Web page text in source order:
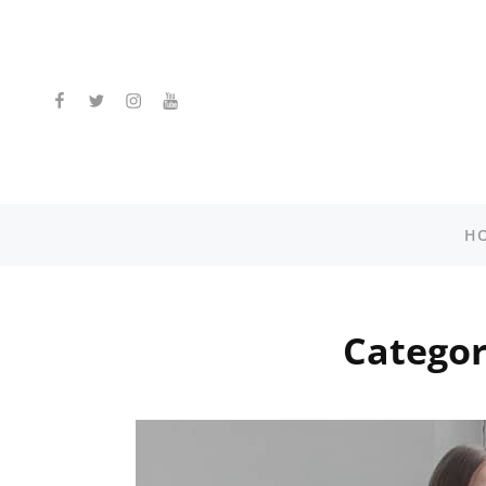
facebooktwitterinstagramyoutube